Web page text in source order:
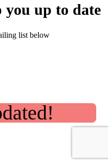
you up to date
list below